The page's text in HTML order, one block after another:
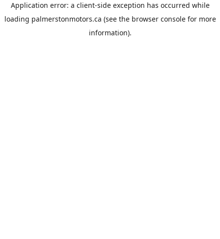
Application error: a client-side exception has occurred while
loading palmerstonmotors.ca (see the browser consolefor more
information).